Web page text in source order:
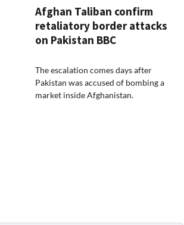
Afghan Taliban confirm
retaliatory border attacks
on Pakistan BBC
The escalation comes days after
Pakistan was accused of bombing a
market inside Afghanistan.